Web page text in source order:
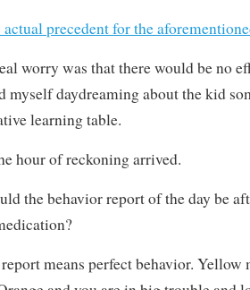
precedent for the
worry was that there would be no
myself daydreaming about the kid
learning table.
hour of reckoning arrived.
the behavior report of the day be
means perfect behavior. Yellow